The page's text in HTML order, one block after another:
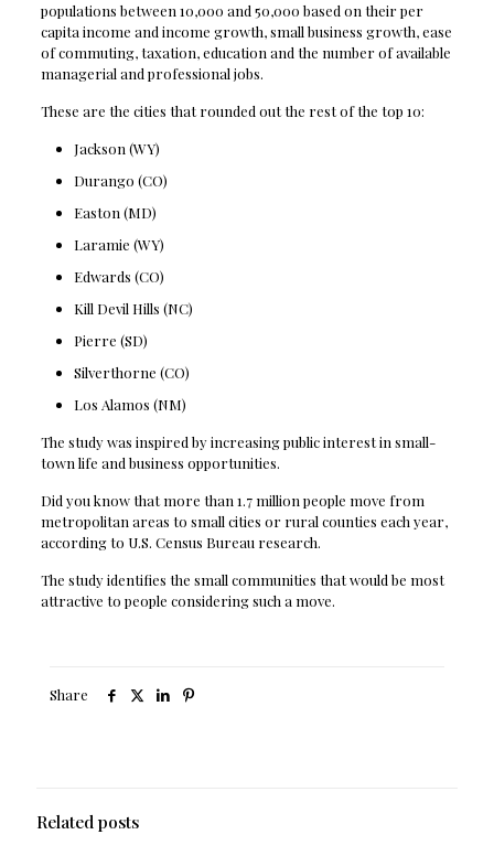
populations between 10,000 and 50,000 based on their per
capita income and income growth, small business growth, ease
of commuting, taxation, education and the number of available
managerial and professional jobs.
These are the cities that rounded out the rest of the top 10:
Jackson (WY)
Durango (CO)
Easton (MD)
Laramie (WY)
Edwards (CO)
Kill Devil Hills (NC)
Pierre (SD)
Silverthorne (CO)
Los Alamos (NM)
The study was inspired by increasing public interest in small-
town life and business opportunities.
Did you know that more than 1.7 million people move from
metropolitan areas to small cities or rural counties each year,
according to U.S. Census Bureau research.
The study identifies the small communities that would be most
attractive to people considering such a move.
Share
Related posts